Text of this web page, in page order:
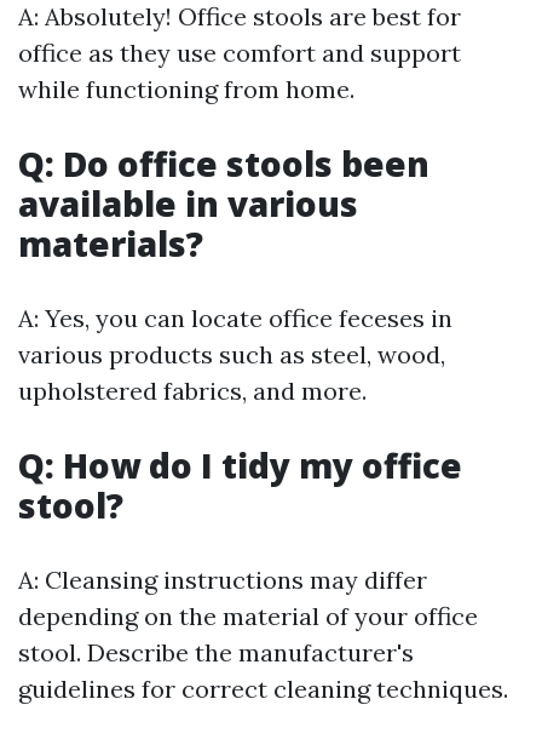
A: Absolutely! Office stools are best for
office as they use comfort and support
while functioning from home.
Q: Do office stools been
available in various
materials?
A: Yes, you can locate office feceses in
various products such as steel, wood,
upholstered fabrics, and more.
Q: How do I tidy my office
stool?
A: Cleansing instructions may differ
depending on the material of your office
stool. Describe the manufacturer's
guidelines for correct cleaning techniques.